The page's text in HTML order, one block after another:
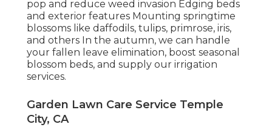
pop and reduce weed invasion Edging beds
and exterior features Mounting springtime
blossoms like daffodils, tulips, primrose, iris,
and others In the autumn, we can handle
your fallen leave elimination, boost seasonal
blossom beds, and supply our irrigation
services.
Garden Lawn Care Service Temple
City, CA